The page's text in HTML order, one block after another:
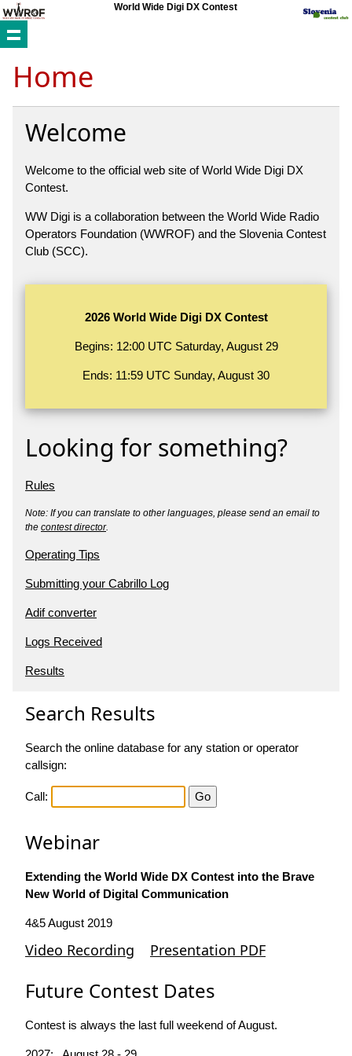
World Wide Digi DX Contest
Home
Welcome
Welcome to the official web site of World Wide Digi DX
Contest.
WW Digi is a collaboration between the World Wide Radio
Operators Foundation (WWROF) and the Slovenia Contest
Club (SCC).
2026 World Wide Digi DX Contest
Begins: 12:00 UTC Saturday, August 29
Ends: 11:59 UTC Sunday, August 30
Looking for something?
Rules
Note: If you can translate to other languages, please send an email to
the contest director.
Operating Tips
Submitting your Cabrillo Log
Adif converter
Logs Received
Results
Search Results
Search the online database for any station or operator
callsign:
Call:
Webinar
Extending the World Wide DX Contest into the Brave
New World of Digital Communication
4&5 August 2019
Video Recording Presentation PDF
Future Contest Dates
Contest is always the last full weekend of August.